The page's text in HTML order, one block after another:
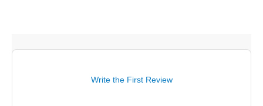
Write the First Review